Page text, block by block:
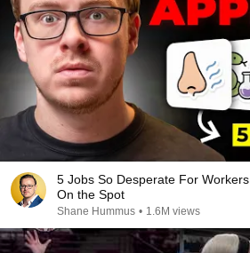
5 Jobs So Desperate For
On the Spot
Shane Hummus • 1.6M views